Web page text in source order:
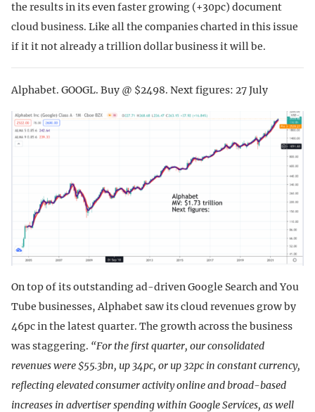
the results in its even faster growing (+30pc) document
cloud business. Like all the companies charted in this issue
if it it not already a trillion dollar business it will be.
Alphabet. GOOGL. Buy @ $2498. Next figures: 27 July
On top of its outstanding ad-driven Google Search and You
Tube businesses, Alphabet saw its cloud revenues grow by
46pc in the latest quarter. The growth across the business
was staggering. “For the first quarter, our consolidated
revenues were $55.3bn, up 34pc, or up 32pc in constant currency,
reflecting elevated consumer activity online and broad-based
increases in advertiser spending within Google Services, as well